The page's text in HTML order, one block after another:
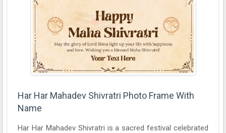
Har Har Mahadev Shivratri Photo Frame With
Name
Har Har Mahadev Shivratri is a sacred festival celebrated